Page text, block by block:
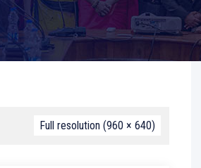
Full resolution (960 × 640)